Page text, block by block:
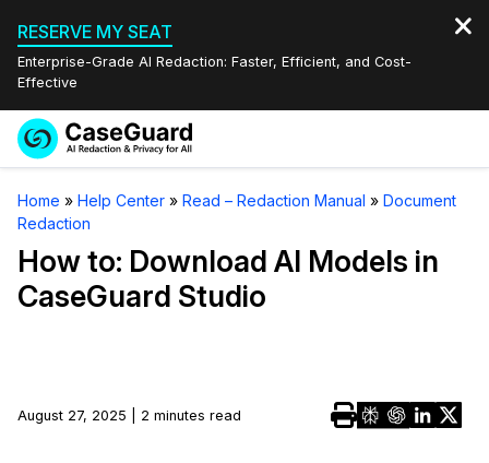
RESERVE MY SEAT
Enterprise-Grade AI Redaction: Faster, Efficient, and Cost-
Effective
Services
Redaction Studio Subscription
On-Demand Expert Redaction Services
Features
Video Redaction
Audio Redaction
Industries
Transportation
Resources
Quote
Book a Demo
Home » Help Center » Read – Redaction Manual » Document
Redaction
How to: Download AI Models in
CaseGuard Studio
August 27, 2025 | 2 minutes read